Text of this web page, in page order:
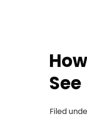
See
Filed